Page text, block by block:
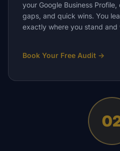
your Google Business
gaps, and quick wins. You
exactly where you stand
Book Your Free Audit →